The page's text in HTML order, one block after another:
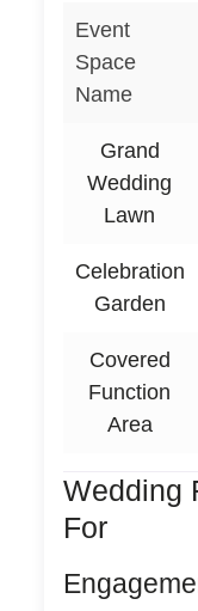
Event
Space
Name
Grand
Wedding
Lawn
Celebration
Garden
Covered
Function
Area
Wedding
For